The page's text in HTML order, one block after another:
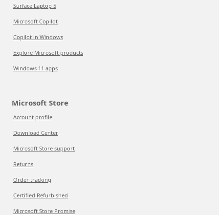
Surface Laptop 5
Microsoft Copilot
Copilot in Windows
Explore Microsoft products
Windows 11 apps
Microsoft Store
Account profile
Download Center
Microsoft Store support
Returns
Order tracking
Certified Refurbished
Microsoft Store Promise